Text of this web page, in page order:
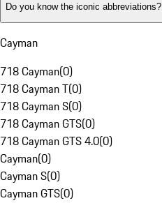
Do you know the iconic abbreviations?
Cayman
718 Cayman(0)
718 Cayman T(0)
718 Cayman S(0)
718 Cayman GTS(0)
718 Cayman GTS 4.0(0)
Cayman(0)
Cayman S(0)
Cayman GTS(0)